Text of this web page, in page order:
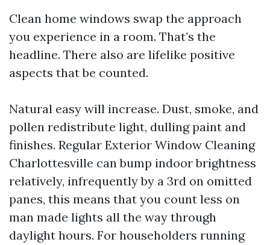
Clean home windows swap the approach
you experience in a room. That’s the
headline. There also are lifelike positive
aspects that be counted.
Natural easy will increase. Dust, smoke, and
pollen redistribute light, dulling paint and
finishes. Regular Exterior Window Cleaning
Charlottesville can bump indoor brightness
relatively, infrequently by a 3rd on omitted
panes, this means that you count less on
man made lights all the way through
daylight hours. For householders running